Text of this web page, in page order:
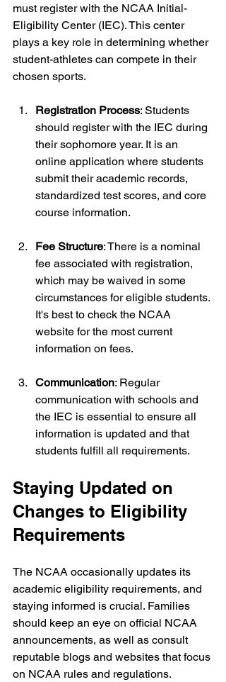
must register with the NCAA Initial-
Eligibility Center (IEC). This center
plays a key role in determining whether
student-athletes can compete in their
chosen sports.
Registration Process: Students
should register with the IEC during
their sophomore year. It is an
online application where students
submit their academic records,
standardized test scores, and core
course information.
Fee Structure: There is a nominal
fee associated with registration,
which may be waived in some
circumstances for eligible students.
It's best to check the NCAA
website for the most current
information on fees.
Communication: Regular
communication with schools and
the IEC is essential to ensure all
information is updated and that
students fulfill all requirements.
Staying Updated on
Changes to Eligibility
Requirements
The NCAA occasionally updates its
academic eligibility requirements, and
staying informed is crucial. Families
should keep an eye on official NCAA
announcements, as well as consult
reputable blogs and websites that focus
on NCAA rules and regulations.